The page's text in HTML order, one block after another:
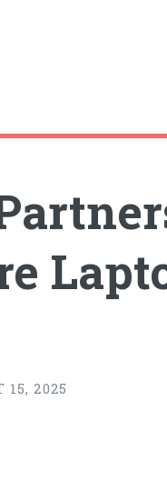
15, 2025